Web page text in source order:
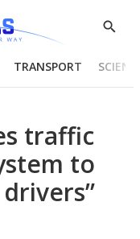
Show
TRANSPORT
traffic
to